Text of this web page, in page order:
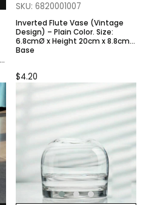
SKU: 6820001007
Inverted Flute Vase (Vintage
Design) – Plain Color. Size:
6.8cmØ x Height 20cm x 8.8cm
Base
$4.20